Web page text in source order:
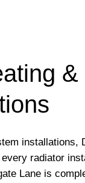
&
installations,
radiator
Lane is